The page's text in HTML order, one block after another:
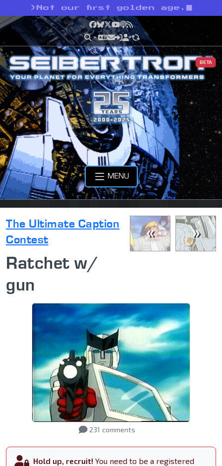
> Not our first golden age.
Facebook
Bluesky
X YouTube
Podcast
RSS
BETA
MENU
« »
The Ultimate Caption
Contest
Ratchet w/
gun
231 comments
Hold up, recruit! You need to be a registered